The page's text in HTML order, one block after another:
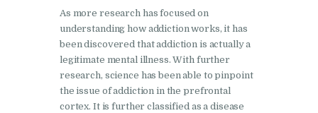
Nasha Mukti Kendra in
Kala Amb
Nasha Mukti Kendra in
Kalka
Nasha Mukti Kendra in
As more research has focused on
understanding how addiction works, it has
been discovered that addiction is actually a
legitimate mental illness. With further
research, science has been able to pinpoint
the issue of addiction in the prefrontal
cortex. It is further classified as a disease